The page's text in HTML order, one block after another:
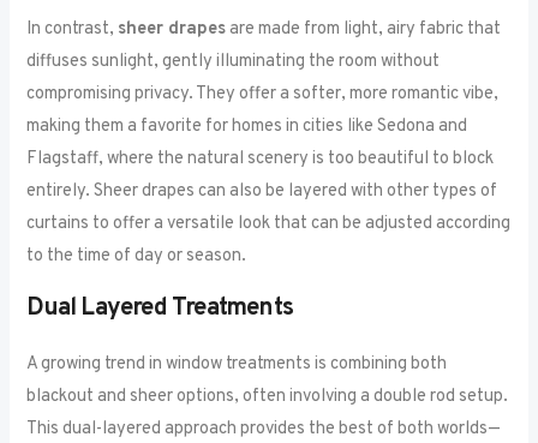
In contrast, sheer drapesare made from light, airy fabric that
diffuses sunlight, gently illuminating the room without
compromising privacy. They offer a softer, more romantic vibe,
making them a favorite for homes in cities like Sedona and
Flagstaff, where the natural scenery is too beautiful to block
entirely. Sheer drapes can also be layered with other types of
curtains to offer a versatile look that can be adjusted according
to the time of day or season.
Dual Layered Treatments
A growing trend in window treatments is combining both
blackout and sheer options, often involving a double rod setup.
This dual-layered approach provides the best of both worlds—